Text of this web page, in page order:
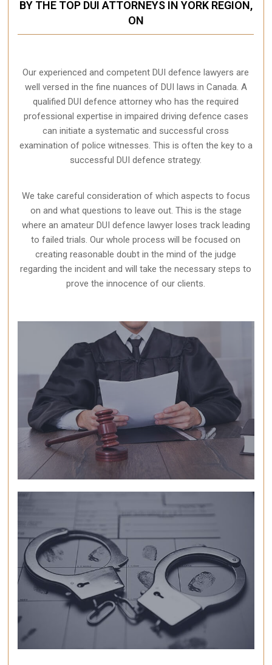
BY THE TOP DUI ATTORNEYS IN YORK REGION,
ON
Our experienced and competent DUI defence lawyers are
well versed in the fine nuances of DUI laws in Canada. A
qualified DUI defence attorney who has the required
professional expertise in impaired driving defence cases
can initiate a systematic and successful cross
examination of police witnesses. This is often the key to a
successful DUI defence strategy.
We take careful consideration of which aspects to focus
on and what questions to leave out. This is the stage
where an amateur DUI defence lawyer loses track leading
to failed trials. Our whole process will be focused on
creating reasonable doubt in the mind of the judge
regarding the incident and will take the necessary steps to
prove the innocence of our clients.